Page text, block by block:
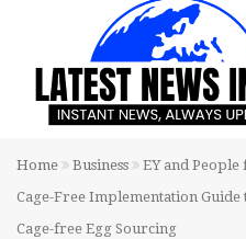
Home Business
EY and
Cage-Free Implementation
Cage-free Egg Sourcing